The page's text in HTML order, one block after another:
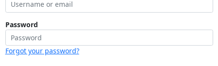
Password
Forgot your password?